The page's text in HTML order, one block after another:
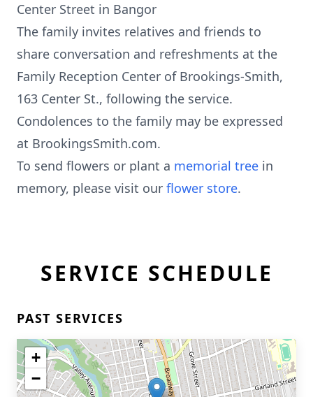
Center Street in Bangor
The family invites relatives and friends to
share conversation and refreshments at the
Family Reception Center of Brookings-Smith,
163 Center St., following the service.
Condolences to the family may be expressed
at BrookingsSmith.com.
To send flowers or plant a memorial tree in
memory, please visit our flower store.
SERVICE SCHEDULE
PAST SERVICES
+
−